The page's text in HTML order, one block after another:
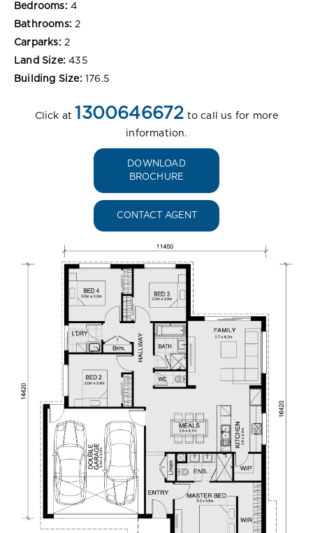
Bedrooms: 4
Bathrooms: 2
Carparks: 2
Land Size: 435
Building Size: 176.5
Click at 1300646672 to call us for more
information.
DOWNLOAD
BROCHURE
CONTACT AGENT